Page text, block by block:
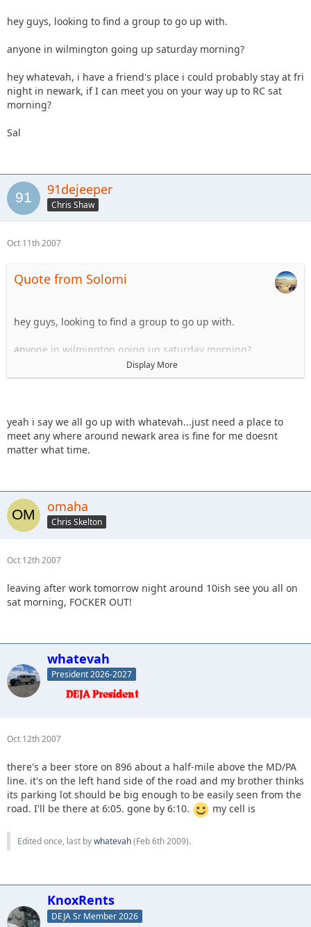
hey guys, looking to find a group to go up with.
anyone in wilmington going up saturday morning?
hey whatevah, i have a friend's place i could probably stay at fri
night in newark, if I can meet you on your way up to RC sat
morning?
Sal
91dejeeper
Chris Shaw
Oct 11th 2007
Quote from Solomi
hey guys, looking to find a group to go up with.
anyone in wilmington going up saturday morning?
hey whatevah, i have a friend's place i could probably stay
Sal
Display More
yeah i say we all go up with whatevah...just need a place to
meet any where around newark area is fine for me doesnt
matter what time.
omaha
Chris Skelton
Oct 12th 2007
leaving after work tomorrow night around 10ish see you all on
sat morning, FOCKER OUT!
whatevah
President 2026-2027
Oct 12th 2007
there's a beer store on 896 about a half-mile above the MD/PA
line. it's on the left hand side of the road and my brother thinks
its parking lot should be big enough to be easily seen from the
road. I'll be there at 6:05. gone by 6:10.
my cell is
Edited once, last bywhatevah(Feb 6th 2009).
KnoxRents
DEJA Sr Member 2026